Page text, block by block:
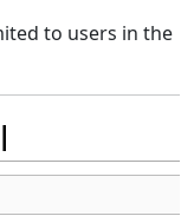
to users in the